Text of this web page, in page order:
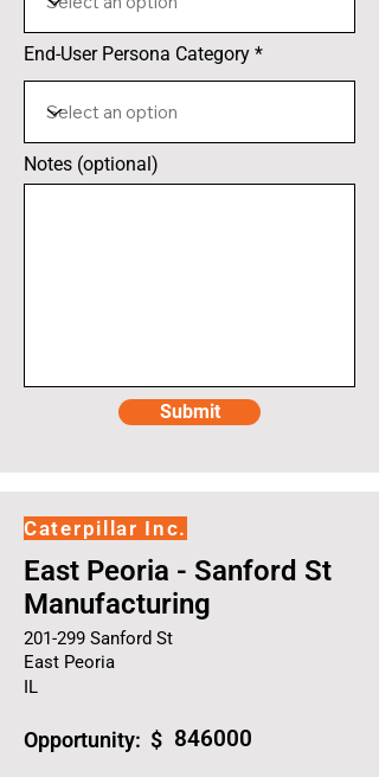
End-User Persona Category
Notes (optional)
Submit
Caterpillar Inc.
East Peoria - Sanford St
Manufacturing
201-299 Sanford St
East Peoria
IL
Opportunity: $ 846000